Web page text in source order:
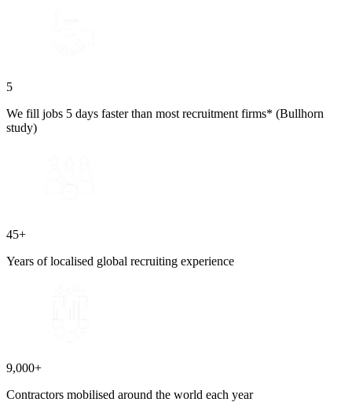
5
We fill jobs 5 days faster than most recruitment firms* (Bullhorn
study)
45+
Years of localised global recruiting experience
9,000+
Contractors mobilised around the world each year